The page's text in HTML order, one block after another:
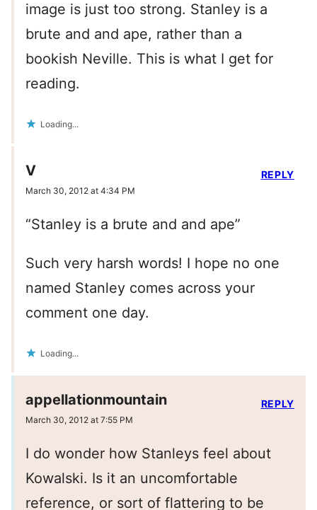
image is just too strong. Stanley is a
brute and and ape, rather than a
bookish Neville. This is what I get for
reading.
Loading...
V
March 30, 2012 at 4:34 PM
“Stanley is a brute and and ape”
Such very harsh words! I hope no one
named Stanley comes across your
comment one day.
Loading...
REPLY
appellationmountain
March 30, 2012 at 7:55 PM
I do wonder how Stanleys feel about
Kowalski. Is it an uncomfortable
reference, or sort of flattering to be
REPLY